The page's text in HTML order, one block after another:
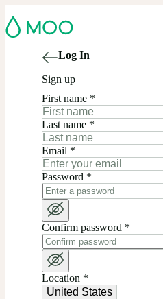
Log In
Sign up
First name *
Last name *
Email *
Password *
Confirm password *
Location *
United States